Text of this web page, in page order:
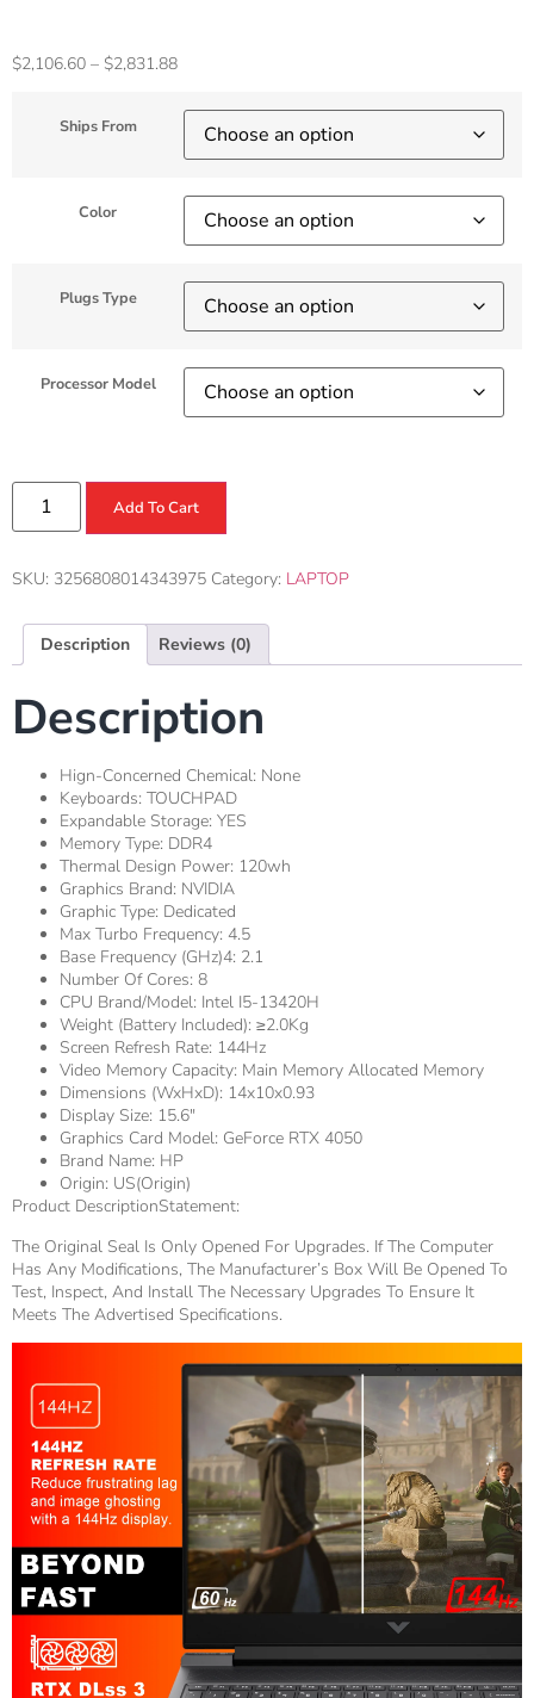
$2,106.60 – $2,831.88
Ships From
Color
Plugs Type
Processor Model
Add To Cart
SKU: 3256808014343975 Category: LAPTOP
Description Reviews (0)
Description
Hign-Concerned Chemical: None
Keyboards: TOUCHPAD
Expandable Storage: YES
Memory Type: DDR4
Thermal Design Power: 120wh
Graphics Brand: NVIDIA
Graphic Type: Dedicated
Max Turbo Frequency: 4.5
Base Frequency (GHz)4: 2.1
Number Of Cores: 8
CPU Brand/Model: Intel I5-13420H
Weight (Battery Included): ≥2.0Kg
Screen Refresh Rate: 144Hz
Video Memory Capacity: Main Memory Allocated Memory
Dimensions (WxHxD): 14x10x0.93
Display Size: 15.6"
Graphics Card Model: GeForce RTX 4050
Brand Name: HP
Origin: US(Origin)
Product DescriptionStatement:
The Original Seal Is Only Opened For Upgrades. If The Computer
Has Any Modifications, The Manufacturer’s Box Will Be Opened To
Test, Inspect, And Install The Necessary Upgrades To Ensure It
Meets The Advertised Specifications.